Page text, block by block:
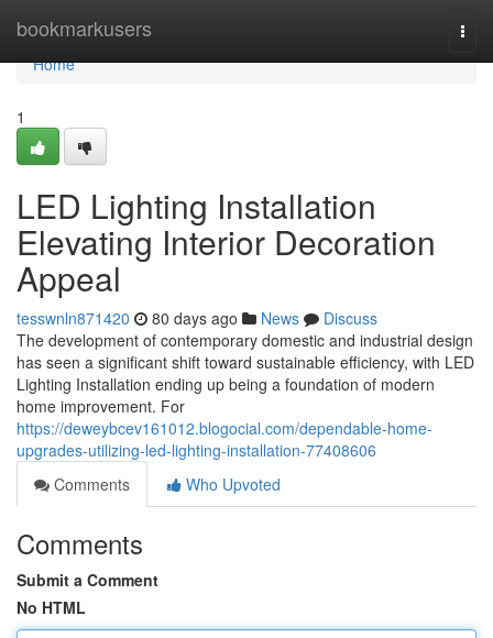
bookmarkusers
Home
Home
1
LED Lighting Installation
Elevating Interior Decoration
Appeal
tesswnln871420 80 days ago News
Discuss
The development of contemporary domestic and industrial design
has seen a significant shift toward sustainable efficiency, with LED
Lighting Installation ending up being a foundation of modern
home improvement. For
https://deweybcev161012.blogocial.com/dependable-home-
upgrades-utilizing-led-lighting-installation-77408606
Comments
Who Upvoted
Comments
Submit a Comment
No HTML